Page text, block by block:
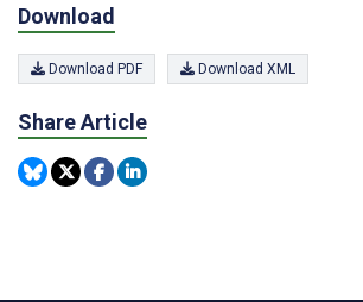
Download
Download PDF Download XML
Share Article